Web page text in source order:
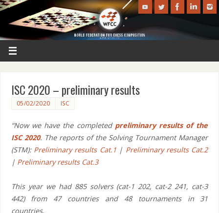
ISC 2020 – preliminary results
05/02/2020 ISC
“Now we have the completed preliminary results of the
ISC 2020. The reports of the Solving Tournament Manager
(STM): Preliminary results Cat.1| Preliminary results Cat.2
| Preliminary results Cat.3
This year we had 885 solvers (cat-1 202, cat-2 241, cat-3
442) from 47 countries and 48 tournaments in 31
countries.